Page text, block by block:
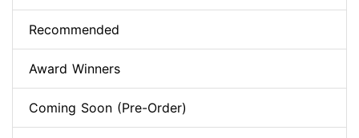
Recommended
Award Winners
Coming Soon (Pre-Order)